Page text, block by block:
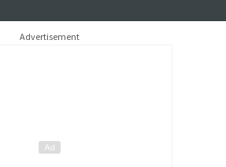
Advertisement